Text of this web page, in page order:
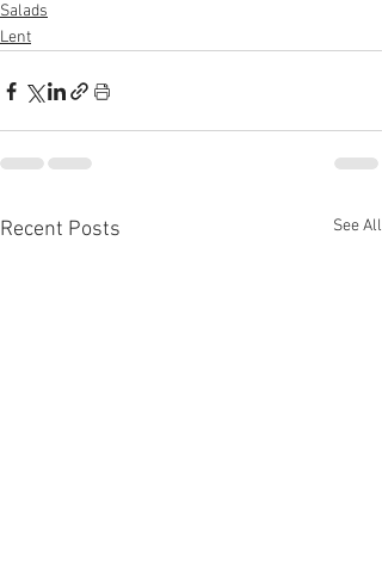
Salads
Lent
Recent Posts See All